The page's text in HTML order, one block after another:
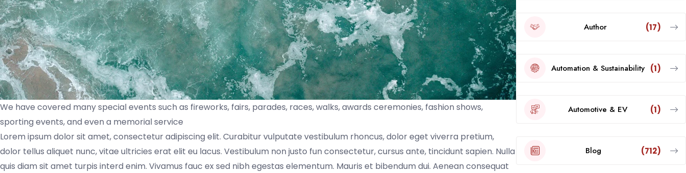
We have covered many special events such as fireworks, fairs, parades, races, walks, awards ceremonies, fashion shows,
sporting events, and even a memorial service
Lorem ipsum dolor sit amet, consectetur adipiscing elit. Curabitur vulputate vestibulum rhoncus, dolor eget viverra pretium,
dolor tellus aliquet nunc, vitae ultricies erat elit eu lacus. Vestibulum non justo fun consectetur, cursus ante, tincidunt sapien. Nulla
quis diam sit amet turpis interd enim. Vivamus fauc ex sed nibh egestas elementum. Mauris et bibendum dui. Aenean consequat
Author (17)
Automation & Sustainability (1)
Automotive & EV (1)
Blog (712)